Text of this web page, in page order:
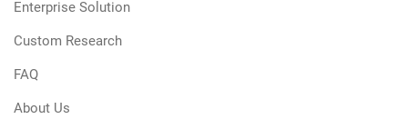
Enterprise Solution
Custom Research
FAQ
About Us